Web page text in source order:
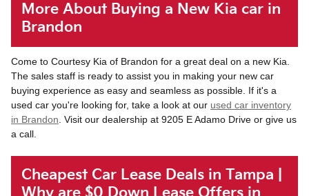
More About Buying a New Kia car in
Brandon
Come to Courtesy Kia of Brandon for a great deal on a new Kia.
The sales staff is ready to assist you in making your new car
buying experience as easy and seamless as possible. If it's a
used car you're looking for, take a look at our used car inventory
in Brandon . Visit our dealership at 9205 E Adamo Drive or give us
a call.
Cheapest Car Lease Deals in Tampa |